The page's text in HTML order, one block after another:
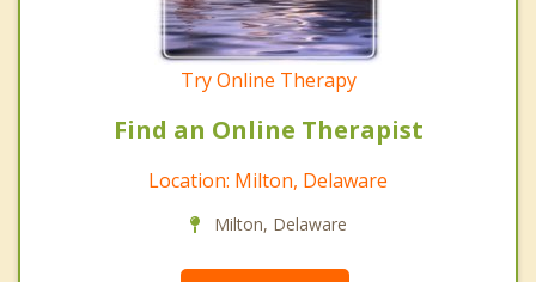
Try Online Therapy
Find an Online Therapist
Location: Milton, Delaware
Milton, Delaware